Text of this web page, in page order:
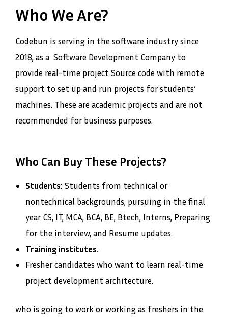
Who We Are?
Codebun is serving in the software industry since
2018, as a Software Development Company to
provide real-time project Source code with remote
support to set up and run projects for students’
machines. These are academic projects and are not
recommended for business purposes.
Who Can Buy These Projects?
Students: Students from technical or
nontechnical backgrounds, pursuing in the final
year CS, IT, MCA, BCA, BE, Btech, Interns, Preparing
for the interview, and Resume updates.
Training institutes.
Fresher candidates who want to learn real-time
project development architecture.
who is going to work or working as freshers in the